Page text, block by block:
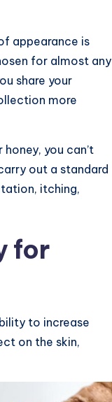
appearance is
for almost any
share your
more
you can’t
out a standard
itching,
for
to increase
on the skin,